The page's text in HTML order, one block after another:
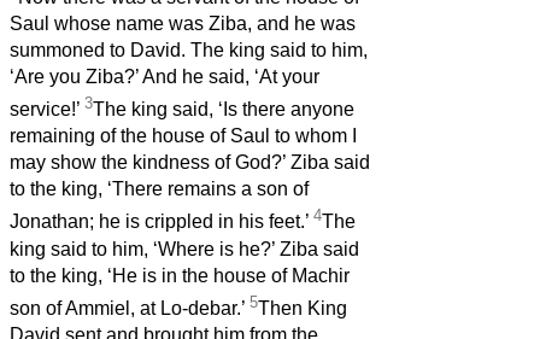
Saul whose name was Ziba, and he was
summoned to David. The king said to him,
‘Are you Ziba?’ And he said, ‘At your
service!’ 3The king said, ‘Is there anyone
remaining of the house of Saul to whom I
may show the kindness of God?’ Ziba said
to the king, ‘There remains a son of
Jonathan; he is crippled in his feet.’ 4The
king said to him, ‘Where is he?’ Ziba said
to the king, ‘He is in the house of Machir
son of Ammiel, at Lo-debar.’ 5Then King